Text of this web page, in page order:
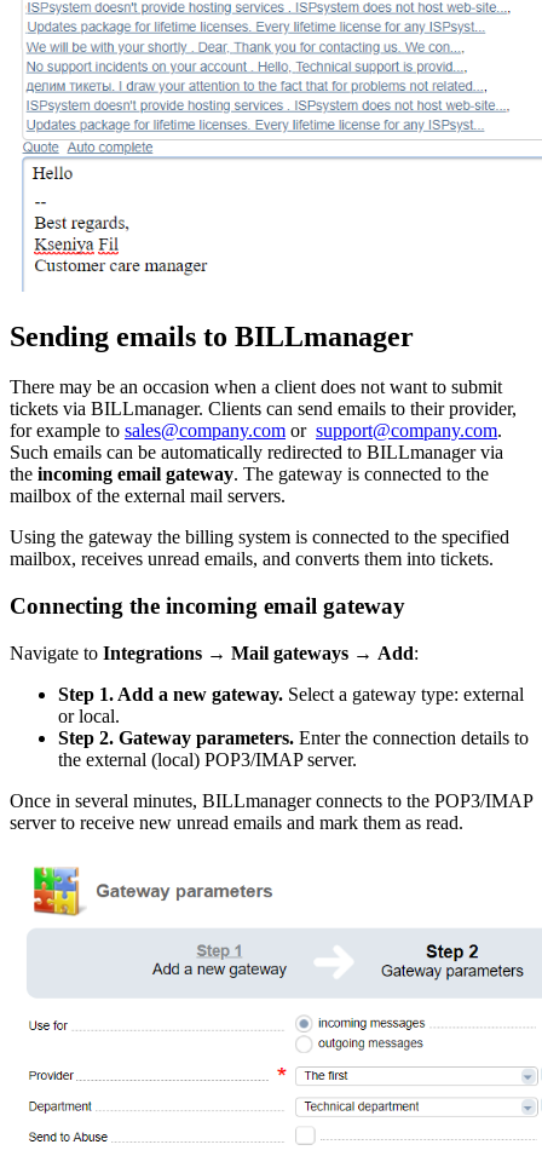
Sending emails to BILLmanager
There may be an occasion when a client does not want to submit
tickets via BILLmanager. Clients can send emails to their provider,
for example to sales@company.com or support@company.com.
Such emails can be automatically redirected to BILLmanager via
the incoming email gateway. The gateway is connected to the
mailbox of the external mail servers.
Using the gateway the billing system is connected to the specified
mailbox, receives unread emails, and converts them into tickets.
Connecting the incoming email gateway
Navigate to Integrations → Mail gateways → Add:
Step 1. Add a new gateway. Select a gateway type: external
or local.
Step 2. Gateway parameters. Enter the connection details to
the external (local) POP3/IMAP server.
Once in several minutes, BILLmanager connects to the POP3/IMAP
server to receive new unread emails and mark them as read.